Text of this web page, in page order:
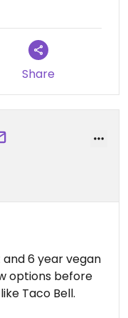
Share
6 year vegan
options before
Taco Bell.